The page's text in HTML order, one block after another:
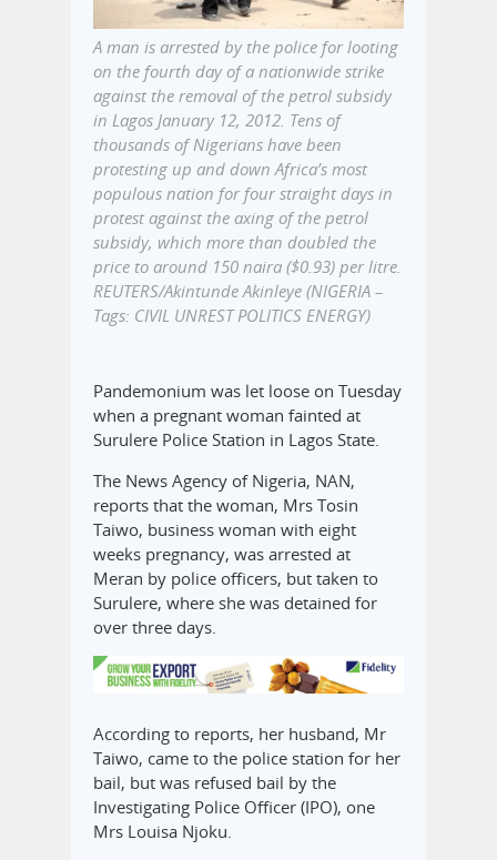
A man is arrested by the police for looting
on the fourth day of a nationwide strike
against the removal of the petrol subsidy
in Lagos January 12, 2012. Tens of
thousands of Nigerians have been
protesting up and down Africa’s most
populous nation for four straight days in
protest against the axing of the petrol
subsidy, which more than doubled the
price to around 150 naira ($0.93) per litre.
REUTERS/Akintunde Akinleye (NIGERIA –
Tags: CIVIL UNREST POLITICS ENERGY)
Pandemonium was let loose on Tuesday
when a pregnant woman fainted at
Surulere Police Station in Lagos State.
The News Agency of Nigeria, NAN,
reports that the woman, Mrs Tosin
Taiwo, business woman with eight
weeks pregnancy, was arrested at
Meran by police officers, but taken to
Surulere, where she was detained for
over three days.
According to reports, her husband, Mr
Taiwo, came to the police station for her
bail, but was refused bail by the
Investigating Police Officer (IPO), one
Mrs Louisa Njoku.